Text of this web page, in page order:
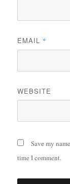
EMAIL *
WEBSITE
Save my
time I comment.